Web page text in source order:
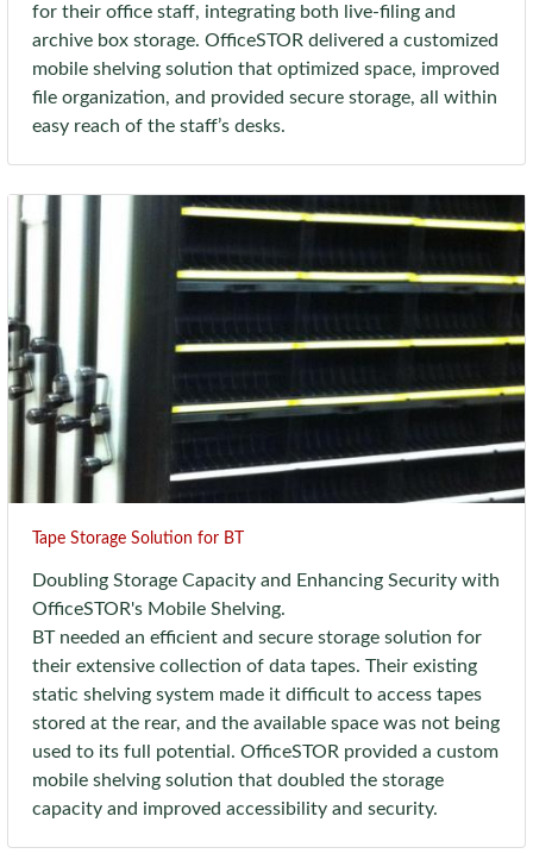
for their office staff, integrating both live-filing and
archive box storage. OfficeSTOR delivered a customized
mobile shelving solution that optimized space, improved
file organization, and provided secure storage, all within
easy reach of the staff’s desks.
Tape Storage Solution for BT
Doubling Storage Capacity and Enhancing Security with
OfficeSTOR's Mobile Shelving.
BT needed an efficient and secure storage solution for
their extensive collection of data tapes. Their existing
static shelving system made it difficult to access tapes
stored at the rear, and the available space was not being
used to its full potential. OfficeSTOR provided a custom
mobile shelving solution that doubled the storage
capacity and improved accessibility and security.